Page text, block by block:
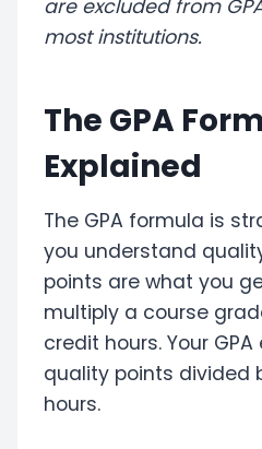
are excluded from
most institutions.
The GPA
Explained
The GPA formula is
you understand
points are what you
multiply a course
credit hours. Your
quality points divided
hours.